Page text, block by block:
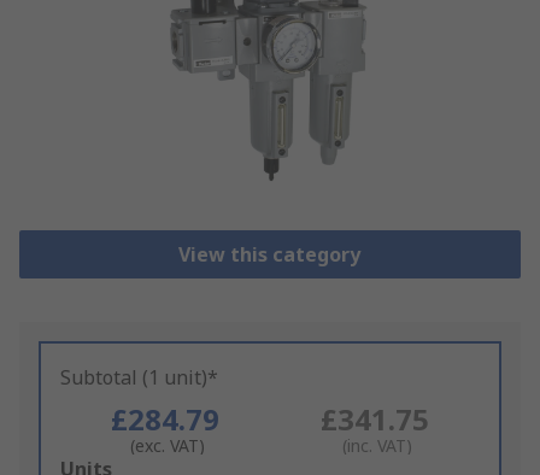
View this category
Subtotal (1 unit)*
£284.79
(exc. VAT)
£341.75
(inc. VAT)
Add
Units